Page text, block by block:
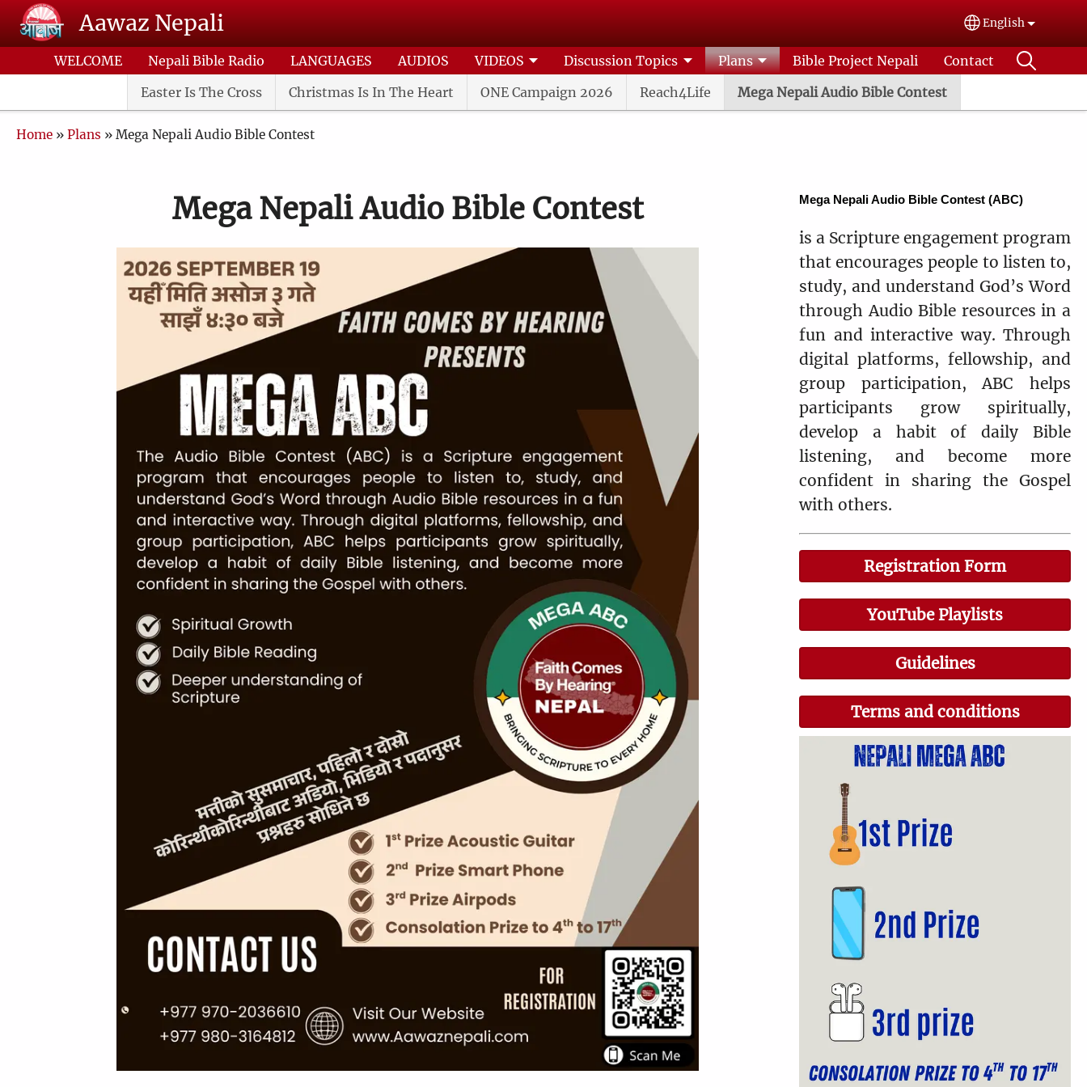
Skip to main content
Aawaz Nepali Select your
English
WELCOME Nepali Bible Radio LANGUAGES AUDIOS VIDEOS Discussion Topics
Plans
Easter Is The Cross
Christmas Is In The Heart ONE Campaign 2026 Reach4Life Mega Nepali Audio Bible Contest
Bible Project Nepali Contact
Breadcrumb
Home Plans Mega Nepali Audio Bible Contest
Mega Nepali Audio Bible Contest Mega Nepali Audio Bible Contest (ABC)
is a Scripture engagement program
that encourages people to listen to,
study, and understand God’s Word
through Audio Bible resources in a
fun and interactive way. Through
digital platforms, fellowship, and
group participation, ABC helps
participants grow spiritually,
develop a habit of daily Bible
listening, and become more
confident in sharing the Gospel
with others.
Registration Form
YouTube Playlists
Guidelines
Terms and conditions